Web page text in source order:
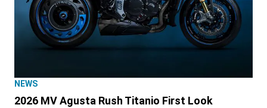
NEWS
2026 MV Agusta Rush Titanio First Look